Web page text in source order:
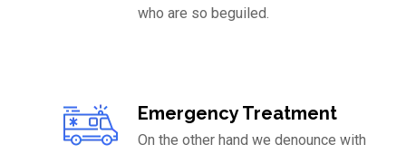
who are so beguiled.
Emergency Treatment
On the other hand we denounce with